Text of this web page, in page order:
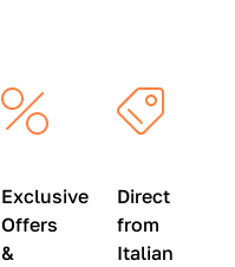
Exclusive
Offers
&
Direct
from
Italian